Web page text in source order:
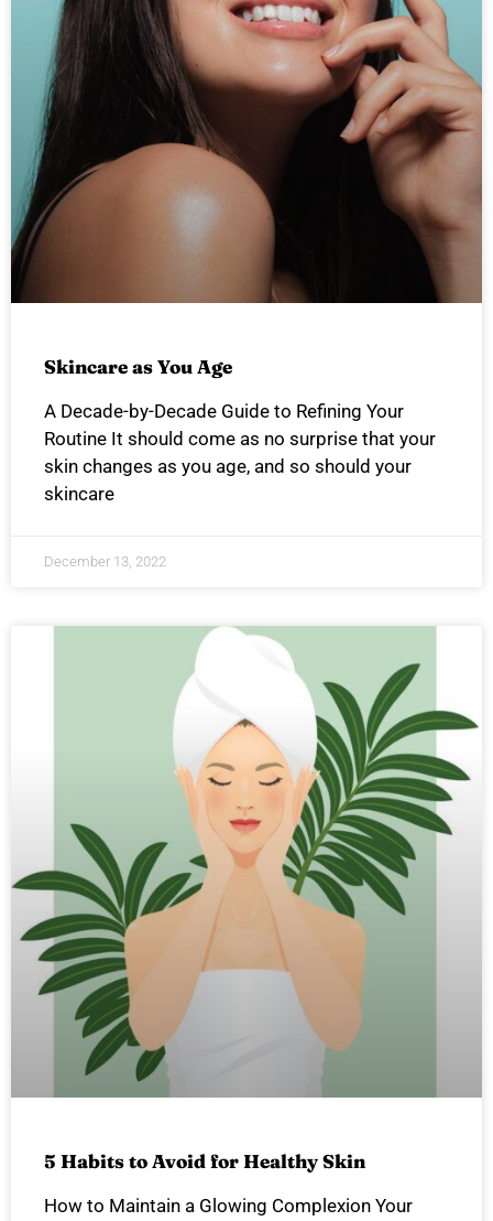
Skincare as You Age
A Decade-by-Decade Guide to Refining Your
Routine It should come as no surprise that your
skin changes as you age, and so should your
skincare
December 13, 2022
5 Habits to Avoid for Healthy Skin
How to Maintain a Glowing Complexion Your